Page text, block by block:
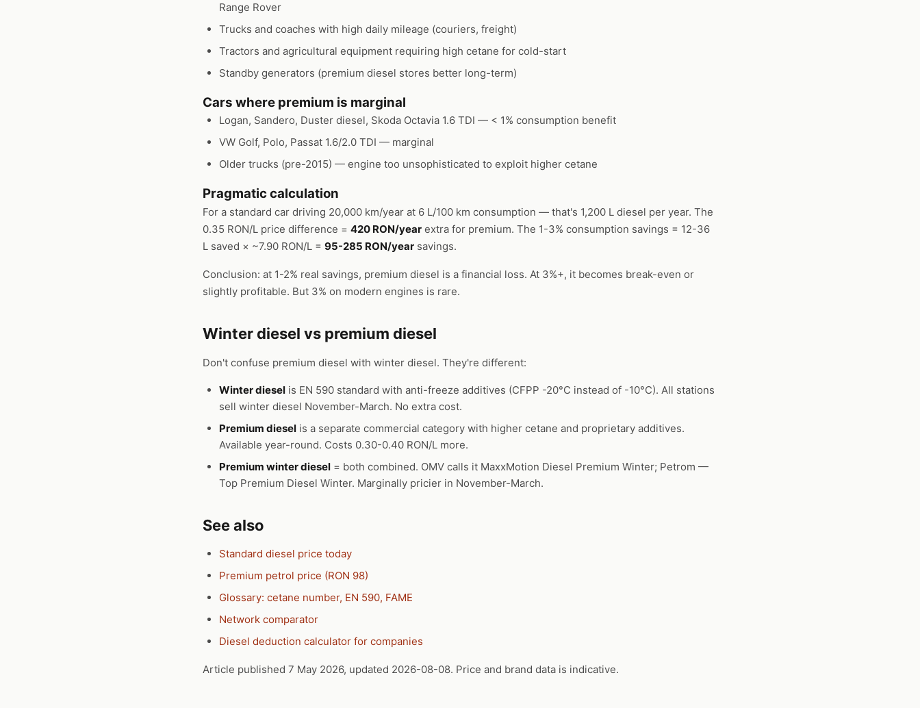
Range Rover
Trucks and coaches with high daily mileage (couriers, freight)
Tractors and agricultural equipment requiring high cetane for cold-start
Standby generators (premium diesel stores better long-term)
Cars where premium is marginal
Logan, Sandero, Duster diesel, Skoda Octavia 1.6 TDI — < 1% consumption benefit
VW Golf, Polo, Passat 1.6/2.0 TDI — marginal
Older trucks (pre-2015) — engine too unsophisticated to exploit higher cetane
Pragmatic calculation
For a standard car driving 20,000 km/year at 6 L/100 km consumption — that's 1,200 L diesel per year. The
0.35 RON/L price difference = 420 RON/year extra for premium. The 1-3% consumption savings = 12-36
L saved × ~7.90 RON/L = 95-285 RON/year savings.
Conclusion: at 1-2% real savings, premium diesel is a financial loss. At 3%+, it becomes break-even or
slightly profitable. But 3% on modern engines is rare.
Winter diesel vs premium diesel
Don't confuse premium diesel with winter diesel. They're different:
Winter diesel is EN 590 standard with anti-freeze additives (CFPP -20°C instead of -10°C). All stations
sell winter diesel November-March. No extra cost.
Premium diesel is a separate commercial category with higher cetane and proprietary additives.
Available year-round. Costs 0.30-0.40 RON/L more.
Premium winter diesel = both combined. OMV calls it MaxxMotion Diesel Premium Winter; Petrom —
Top Premium Diesel Winter. Marginally pricier in November-March.
See also
Standard diesel price today
Premium petrol price (RON 98)
Glossary: cetane number, EN 590, FAME
Network comparator
Diesel deduction calculator for companies
Article published 7 May 2026, updated 2026-08-08. Price and brand data is indicative.